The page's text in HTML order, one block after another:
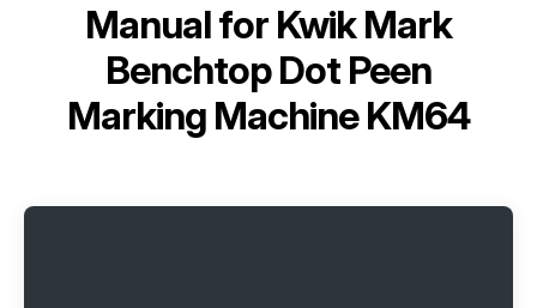
Manual for Kwik Mark
Benchtop Dot Peen
Marking Machine KM64